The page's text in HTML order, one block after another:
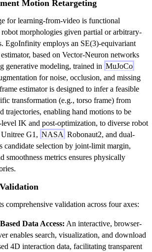
Motion Retargeting
for learning-from-video is functional
robot morphologies given partial or arbitrary-
EgoInfinity employs an SE(3)-equivariant
based on Vector-Neuron networks
generative modeling, trained in MuJoCo
for noise, occlusion, and missing
estimator is designed to infer a feasible
transformation (e.g., torso frame) from
trajectories, enabling hand motions to be
IK and post-optimization, to diverse robot
G1, NASA Robonaut2, and dual-
candidate selection by joint-limit margin,
smoothness metrics ensures physically
comprehensive validation across four axes:
Data Access: An interactive, browser-
enables search, visualization, and download
4D interaction data, facilitating transparent